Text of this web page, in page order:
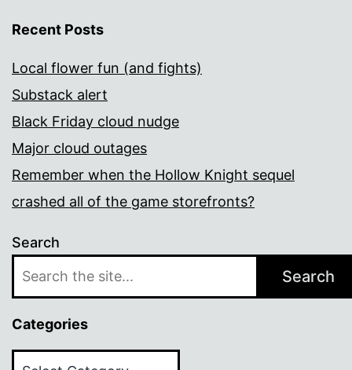
Recent Posts
Local flower fun (and fights)
Substack alert
Black Friday cloud nudge
Major cloud outages
Remember when the Hollow Knight sequel
crashed all of the game storefronts?
Search
Search
Categories